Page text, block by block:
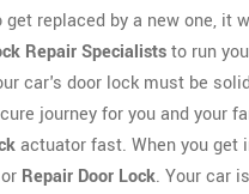
get replaced by a new one, it
Repair Specialiststo run
car's door lock must be
journey for you and your
actuator fast. When you get
or Repair Door Lock. Your car